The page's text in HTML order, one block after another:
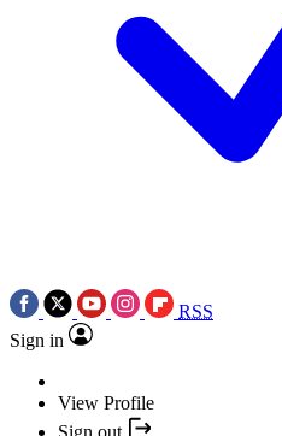
RSS
Sign in
View Profile
Sign out